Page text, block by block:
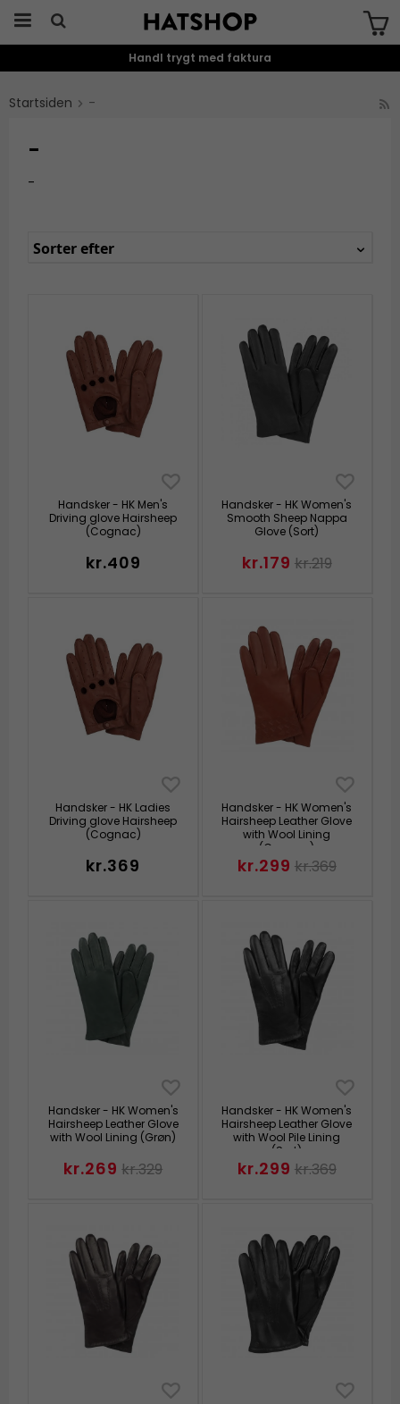
Produktet er blevet tilføjet til din
Handl trygt med faktura
Startsiden -
-
-
Sorter efter
Handsker - HK Men's
Driving glove Hairsheep
(Cognac)
kr.409
Handsker - HK Women's
Smooth Sheep Nappa
Glove (Sort)
kr.179 kr.219
Handsker - HK Ladies
Driving glove Hairsheep
(Cognac)
kr.369
Handsker - HK Women's
Hairsheep Leather Glove
with Wool Lining
(Cognac)
kr.299 kr.369
Handsker - HK Women's
Hairsheep Leather Glove
with Wool Lining (Grøn)
kr.269 kr.329
Handsker - HK Women's
Hairsheep Leather Glove
with Wool Pile Lining
(Sort)
kr.299 kr.369